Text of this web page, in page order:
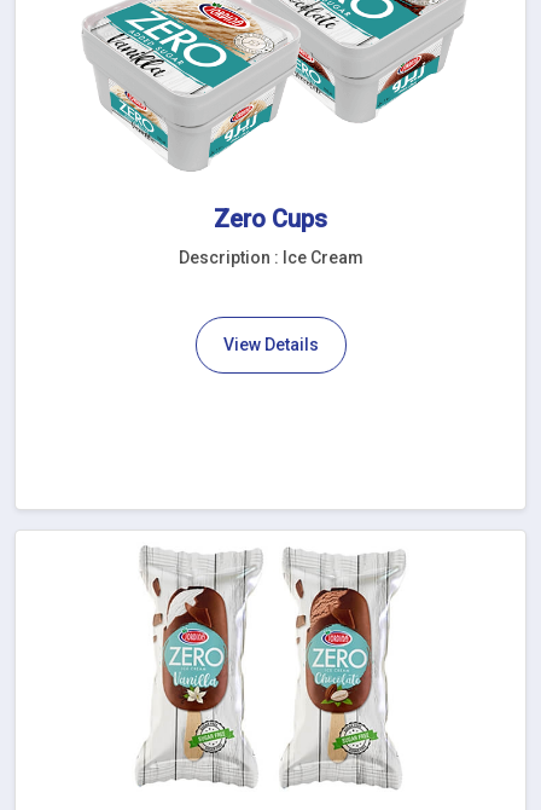
Zero Cups
Description : Ice Cream
View Details